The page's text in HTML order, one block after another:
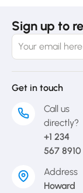
Sign up to
Get in touch
Call us
directly?
+1 234
567 8910
Address
Howard